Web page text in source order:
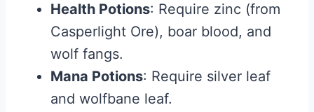
Health Potions: Require zinc (from
Casperlight Ore), boar blood, and
wolf fangs.
Mana Potions: Require silver leaf
and wolfbane leaf.